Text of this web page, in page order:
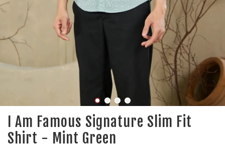
I Am Famous Signature Slim Fit
Shirt - Mint Green